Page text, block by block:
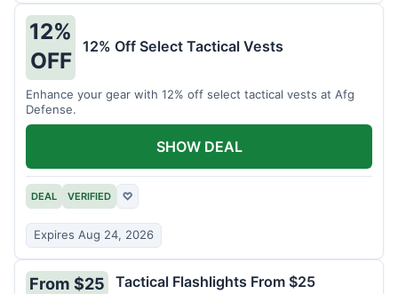
12%
OFF
12% Off Select Tactical Vests
Enhance your gear with 12% off select tactical vests at Afg
Defense.
DEAL VERIFIED ♡
Expires Aug 24, 2026
SHOW DEAL
From $25 Tactical Flashlights From $25